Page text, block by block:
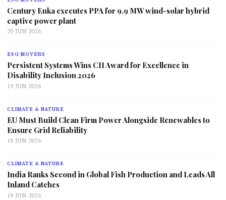
Century Enka executes PPA for 9.9 MW wind-solar hybrid
captive power plant
20 JUN 2026
ESG MOVERS
Persistent Systems Wins CII Award for Excellence in
Disability Inclusion 2026
19 JUN 2026
CLIMATE & NATURE
EU Must Build Clean Firm Power Alongside Renewables to
Ensure Grid Reliability
19 JUN 2026
CLIMATE & NATURE
India Ranks Second in Global Fish Production and Leads All
Inland Catches
19 JUN 2026